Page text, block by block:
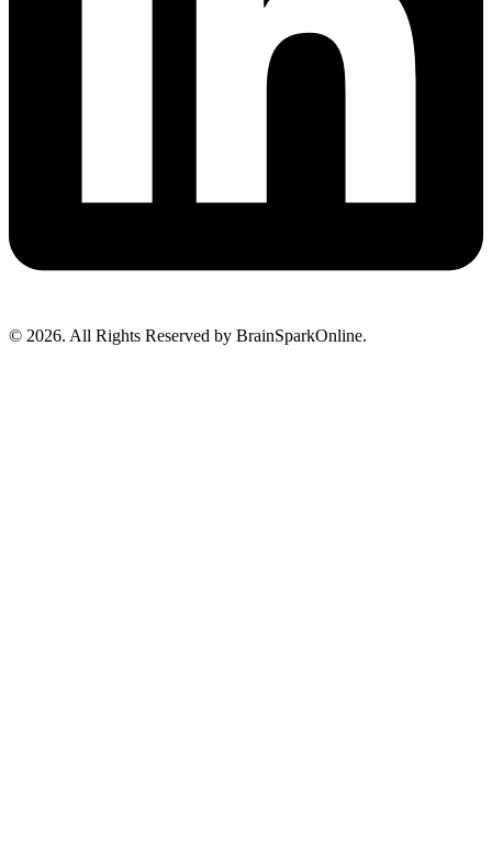
© 2026. All Rights Reserved by BrainSparkOnline.